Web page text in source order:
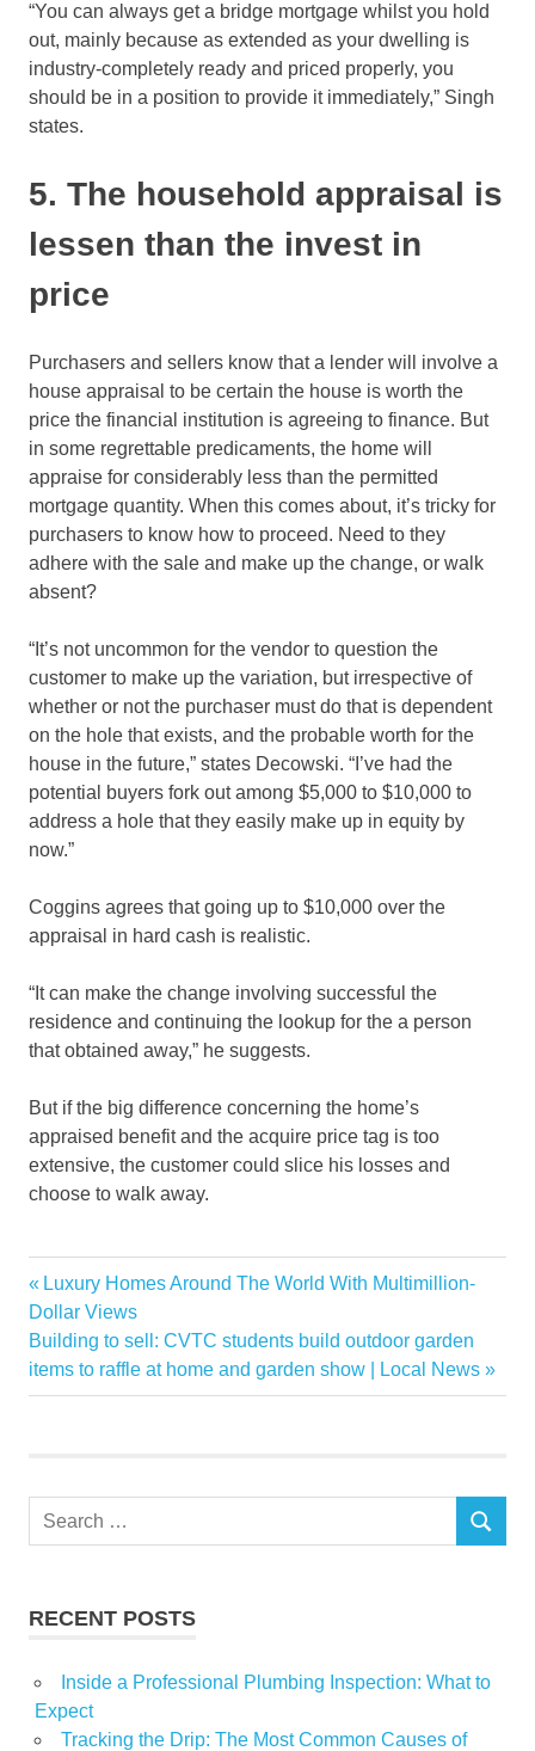
“You can always get a bridge mortgage whilst you hold
out, mainly because as extended as your dwelling is
industry-completely ready and priced properly, you
should be in a position to provide it immediately,” Singh
states.
5. The household appraisal is
lessen than the invest in
price
Purchasers and sellers know that a lender will involve a
house appraisal to be certain the house is worth the
price the financial institution is agreeing to finance. But
in some regrettable predicaments, the home will
appraise for considerably less than the permitted
mortgage quantity. When this comes about, it’s tricky for
purchasers to know how to proceed. Need to they
adhere with the sale and make up the change, or walk
absent?
“It’s not uncommon for the vendor to question the
customer to make up the variation, but irrespective of
whether or not the purchaser must do that is dependent
on the hole that exists, and the probable worth for the
house in the future,” states Decowski. “I’ve had the
potential buyers fork out among $5,000 to $10,000 to
address a hole that they easily make up in equity by
now.”
Coggins agrees that going up to $10,000 over the
appraisal in hard cash is realistic.
“It can make the change involving successful the
residence and continuing the lookup for the a person
that obtained away,” he suggests.
But if the big difference concerning the home’s
appraised benefit and the acquire price tag is too
extensive, the customer could slice his losses and
choose to walk away.
Estate
fall
Pending
Real
Post
navigation
Previous
Post:
Luxury Homes Around The World With Multimillion-
Dollar Views
Next
Post:
Building to sell: CVTC students build outdoor garden
items to raffle at home and garden show | Local News
Search
SEARCH
RECENT POSTS
Inside a Professional Plumbing Inspection: What to
Expect
Tracking the Drip: The Most Common Causes of